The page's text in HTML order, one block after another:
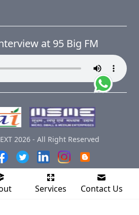
at 95 Big FM
2026- All Right Reserved
Services Contact Us